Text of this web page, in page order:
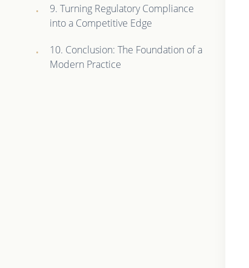
9. Turning Regulatory Compliance
into a Competitive Edge
10. Conclusion: The Foundation of a
Modern Practice